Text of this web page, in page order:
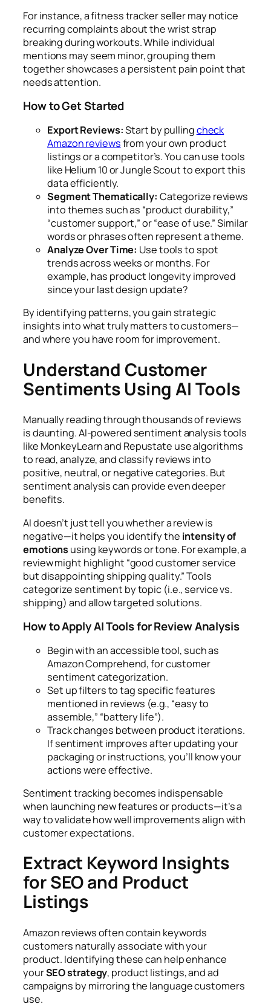
For instance, a fitness tracker seller may notice
recurring complaints about the wrist strap
breaking during workouts. While individual
mentions may seem minor, grouping them
together showcases a persistent pain point that
needs attention.
How to Get Started
Export Reviews:Start by pullingcheck
Amazon reviewsfrom your own product
listings or a competitor’s. You can use tools
like Helium 10 or Jungle Scout to export this
data efficiently.
Segment Thematically: Categorize reviews
into themes such as “product durability,”
“customer support,” or “ease of use.” Similar
words or phrases often represent a theme.
Analyze Over Time: Use tools to spot
trends across weeks or months. For
example, has product longevity improved
since your last design update?
By identifying patterns, you gain strategic
insights into what truly matters to customers—
and where you have room for improvement.
Understand Customer
Sentiments Using AI Tools
Manually reading through thousands of reviews
is daunting. AI-powered sentiment analysis tools
like MonkeyLearn and Repustate use algorithms
to read, analyze, and classify reviews into
positive, neutral, or negative categories. But
sentiment analysis can provide even deeper
benefits.
AI doesn’t just tell you whether a review is
negative—it helps you identify the intensity of
emotions using keywords or tone. For example, a
review might highlight “good customer service
but disappointing shipping quality.” Tools
categorize sentiment by topic (i.e., service vs.
shipping) and allow targeted solutions.
How to Apply AI Tools for Review Analysis
Begin with an accessible tool, such as
Amazon Comprehend, for customer
sentiment categorization.
Set up filters to tag specific features
mentioned in reviews (e.g., “easy to
assemble,” “battery life”).
Track changes between product iterations.
If sentiment improves after updating your
packaging or instructions, you’ll know your
actions were effective.
Sentiment tracking becomes indispensable
when launching new features or products—it’s a
way to validate how well improvements align with
customer expectations.
Extract Keyword Insights
for SEO and Product
Listings
Amazon reviews often contain keywords
customers naturally associate with your
product. Identifying these can help enhance
yourSEO strategy, product listings, and ad
campaigns by mirroring the language customers
use.